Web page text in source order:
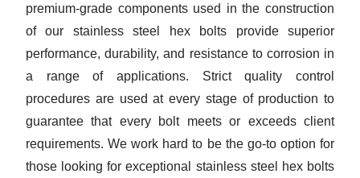
premium-grade components used in the construction
of our stainless steel hex bolts provide superior
performance, durability, and resistance to corrosion in
a range of applications. Strict quality control
procedures are used at every stage of production to
guarantee that every bolt meets or exceeds client
requirements. We work hard to be the go-to option for
those looking for exceptional stainless steel hex bolts